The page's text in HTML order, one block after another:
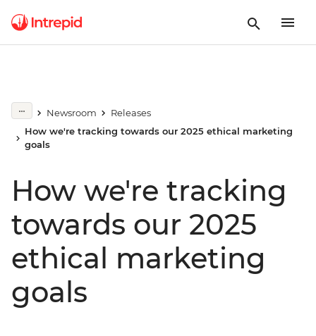
Newsroom
Releases
How we're tracking towards our 2025 ethical marketing
goals
How we're tracking
towards our 2025
ethical marketing
goals